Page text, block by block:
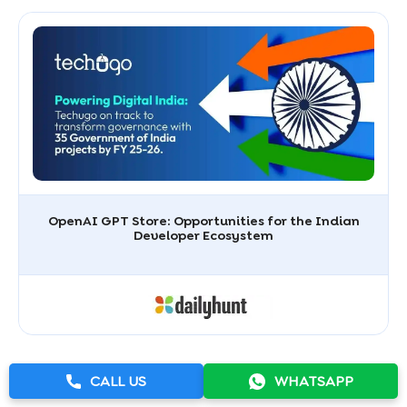
OpenAI GPT Store: Opportunities for the Indian
Developer Ecosystem
View All
CALL US WHATSAPP